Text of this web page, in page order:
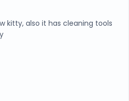
kitty, also it has cleaning tools